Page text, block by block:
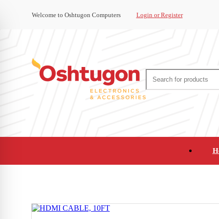
Welcome to Oshtugon Computers Login or Register
Office Supplies and Furniture Refurbished